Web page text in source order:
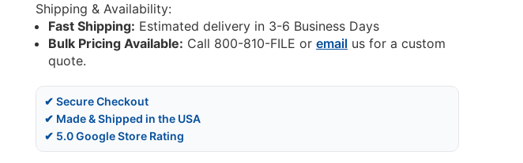
Shipping & Availability:
Fast Shipping: Estimated delivery in 3-6 Business Days
Bulk Pricing Available: Call 800-810-FILE oremail us for a custom
quote.
✔ Secure Checkout
✔ Made & Shipped in the USA
✔ 5.0 Google Store Rating